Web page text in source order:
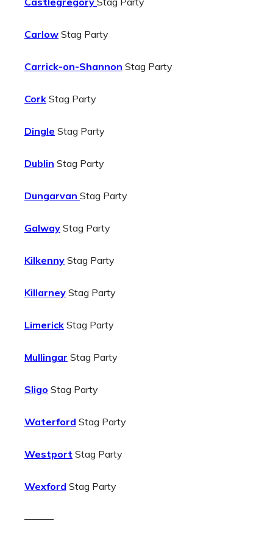
Carlow Stag Party
Carrick-on-Shannon Stag Party
Cork Stag Party
Dingle Stag Party
Dublin Stag Party
Dungarvan Stag Party
Galway Stag Party
Kilkenny Stag Party
Killarney Stag Party
Limerick Stag Party
Mullingar Stag Party
Sligo Stag Party
Waterford Stag Party
Westport Stag Party
Wexford Stag Party
———